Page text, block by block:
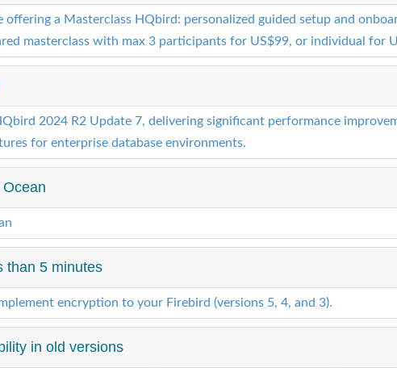
offering a Masterclass HQbird: personalized guided setup and
masterclass with max 3 participants for US$99, or individual for
2024 R2 Update 7, delivering significant performance
for enterprise database environments.
than 5 minutes
encryption to your Firebird (versions 5, 4, and 3).
in old versions